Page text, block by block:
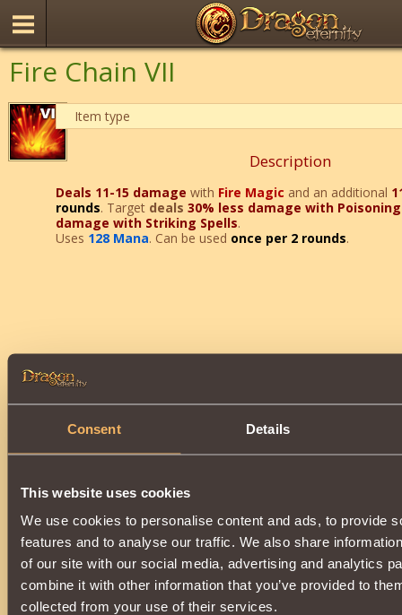
Consent Details
This website uses cookies
We use cookies to personalise content and ads, to provide
features and to analyse our traffic. We also share
of our site with our social media, advertising and analytics
combine it with other information that you’ve provided to
collected from your use of their services.
Fire Chain VII
Item type
Description
Deals 11-15 damage with Fire Magic and an additional
rounds. Target deals 30% less damage with
damage with Striking Spells.
Uses 128 Mana. Can be used once per 2 rounds.